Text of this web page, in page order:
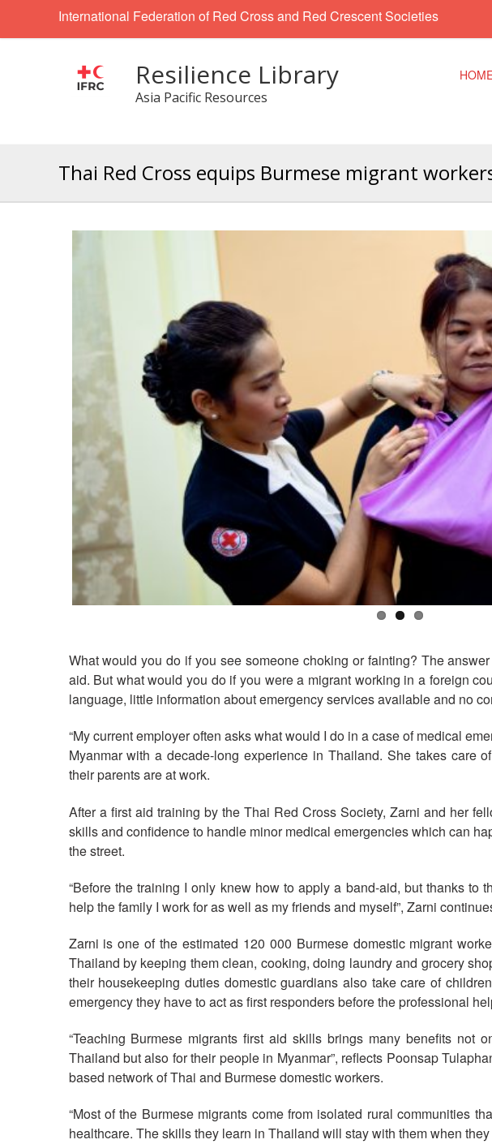
International Federation of Red Cross and Red Crescent Societies
Resilience Library
Asia Pacific Resources
Thai Red Cross equips Burmese migrant
What would you do if you see someone choking or fainting? The
aid. But what would you do if you were a migrant working in a foreign
language, little information about emergency services available and no
“My current employer often asks what would I do in a case of medical
Myanmar with a decade-long experience in Thailand. She takes care
their parents are at work.
After a first aid training by the Thai Red Cross Society, Zarni and her
skills and confidence to handle minor medical emergencies which can
the street.
“Before the training I only knew how to apply a band-aid, but thanks to
help the family I work for as well as my friends and myself”, Zarni
Zarni is one of the estimated 120 000 Burmese domestic migrant
Thailand by keeping them clean, cooking, doing laundry and grocery
their housekeeping duties domestic guardians also take care of
emergency they have to act as first responders before the professional
“Teaching Burmese migrants first aid skills brings many benefits not
Thailand but also for their people in Myanmar”, reflects Poonsap
based network of Thai and Burmese domestic workers.
“Most of the Burmese migrants come from isolated rural communities
healthcare. The skills they learn in Thailand will stay with them when they
Basic First
See also the
Thai [pdf, 18.3 MB]